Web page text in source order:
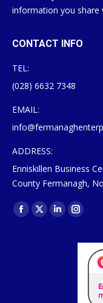
information you share
CONTACT INFO
TEL:
(028) 6632 7348
EMAIL:
ADDRESS:
Enniskillen Business
County Fermanagh,
Find us on:
Facebook
X
Linkedin
opens